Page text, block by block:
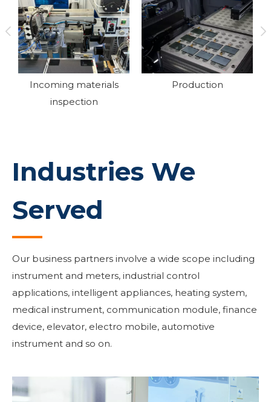
Production Assembly
Industries We
Served
Our business partners involve a wide scope including
instrument and meters, industrial control
applications, intelligent appliances, heating system,
medical instrument, communication module, finance
device, elevator, electro mobile, automotive
instrument and so on.